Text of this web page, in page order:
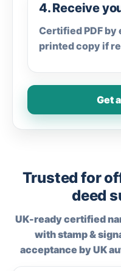
4. Receive
Certified PDF by
printed copy if
Get
Trusted for
deed
UK-ready certified
with stamp &
acceptance by UK